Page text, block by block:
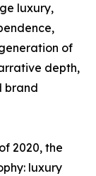
luxury,
of
depth,
brand
2020, the
luxury